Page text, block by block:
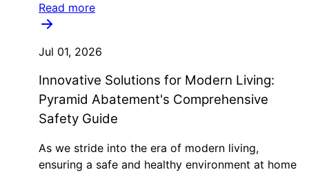
Read more
Jul 01, 2026
Innovative Solutions for Modern Living:
Pyramid Abatement's Comprehensive
Safety Guide
As we stride into the era of modern living,
ensuring a safe and healthy environment at home